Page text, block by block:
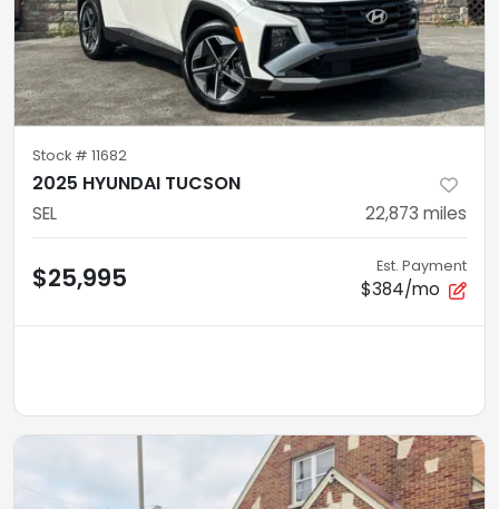
Stock # 11682
2025 HYUNDAI TUCSON
SEL 22,873 miles
$25,995 Est. Payment
$384/mo